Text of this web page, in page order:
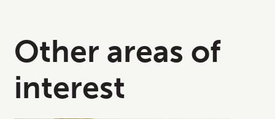
Other areas of
interest